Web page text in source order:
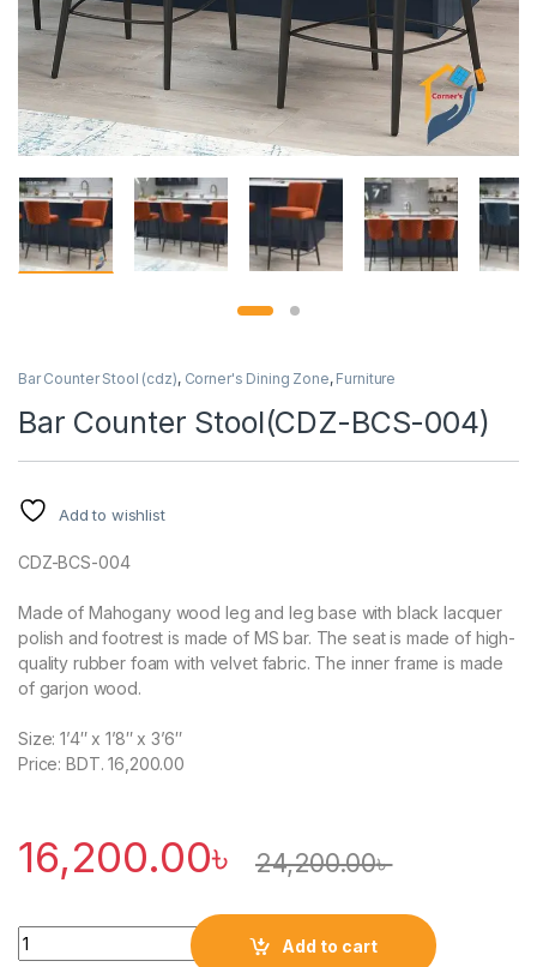
Bar Counter Stool (cdz), Corner's Dining Zone, Furniture
Bar Counter Stool(CDZ-BCS-004)
Add to wishlist
CDZ-BCS-004
Made of Mahogany wood leg and leg base with black lacquer
polish and footrest is made of MS bar. The seat is made of high-
quality rubber foam with velvet fabric. The inner frame is made
of garjon wood.
Size: 1’4″ x 1’8″ x 3’6″
Price: BDT. 16,200.00
16,200.00৳ 24,200.00৳
Quantity
Add to cart